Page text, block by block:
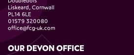
Liskeard, Cornwall
PL14 6LE
01579 320080
office@fcg-uk.com
OUR DEVON OFFICE